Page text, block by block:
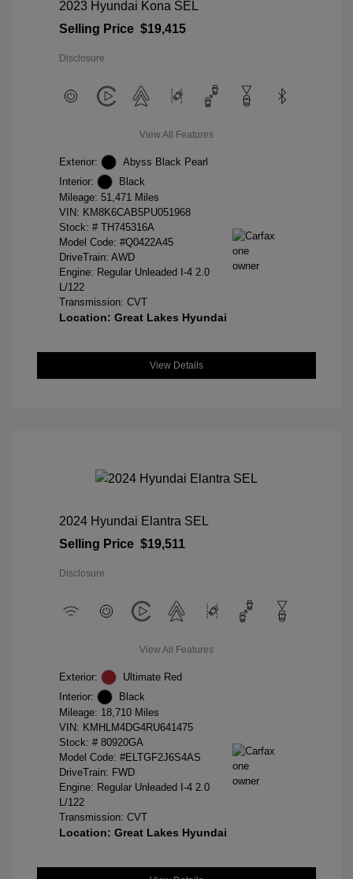
2023 Hyundai Kona SEL
Selling Price $19,415
Disclosure
View All Features
Exterior:
Abyss Black Pearl
Interior:
Black
Mileage: 51,471 Miles
VIN: KM8K6CAB5PU051968
Stock: # TH745316A
Model Code: #Q0422A45
DriveTrain: AWD
Engine: Regular Unleaded I-4 2.0
L/122
Transmission: CVT
Location: Great Lakes Hyundai
View Details
2024 Hyundai Elantra SEL
Selling Price $19,511
Disclosure
View All Features
Exterior:
Ultimate Red
Interior:
Black
Mileage: 18,710 Miles
VIN: KMHLM4DG4RU641475
Stock: # 80920GA
Model Code: #ELTGF2J6S4AS
DriveTrain: FWD
Engine: Regular Unleaded I-4 2.0
L/122
Transmission: CVT
Location: Great Lakes Hyundai